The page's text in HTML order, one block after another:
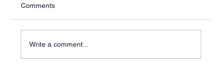
Comments
Write a comment...